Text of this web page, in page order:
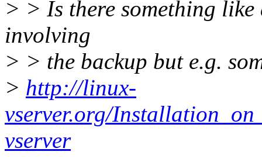
> > Is there something like
involving
> > the backup but e.g.
> http://linux-
vserver.org/
vserver